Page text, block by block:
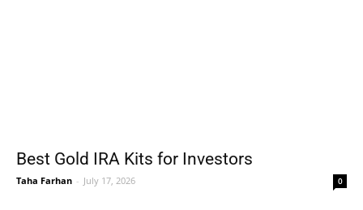
Best Gold IRA Kits for Investors
Taha Farhan - July 17, 2026 0